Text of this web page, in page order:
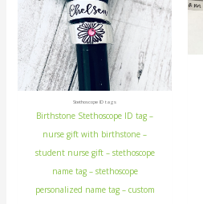
Stethoscope ID tags
Birthstone Stethoscope ID tag –
nurse gift with birthstone –
student nurse gift – stethoscope
name tag – stethoscope
personalized name tag – custom